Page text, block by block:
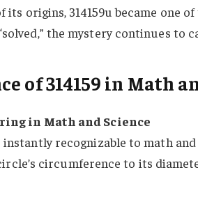
its origins, 314159u became one
the mystery continues to
of 314159 in Math
in Math and Science
instantly recognizable to math
circumference to its